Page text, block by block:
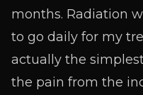
months. Radiation
to go daily for my
actually the
the pain from the